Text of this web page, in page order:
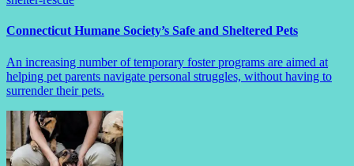
Connecticut Humane Society’s Safe and Sheltered Pets
An increasing number of temporary foster programs are aimed at
helping pet parents navigate personal struggles, without having to
surrender their pets.